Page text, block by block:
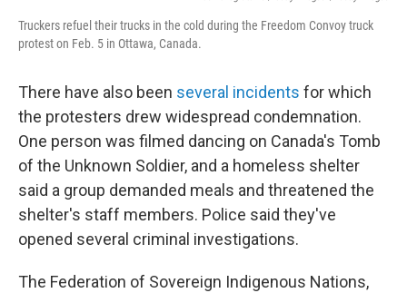
Truckers refuel their trucks in the cold during the Freedom Convoy truck
protest on Feb. 5 in Ottawa, Canada.
There have also been several incidents for which
the protesters drew widespread condemnation.
One person was filmed dancing on Canada's Tomb
of the Unknown Soldier, and a homeless shelter
said a group demanded meals and threatened the
shelter's staff members. Police said they've
opened several criminal investigations.
The Federation of Sovereign Indigenous Nations,